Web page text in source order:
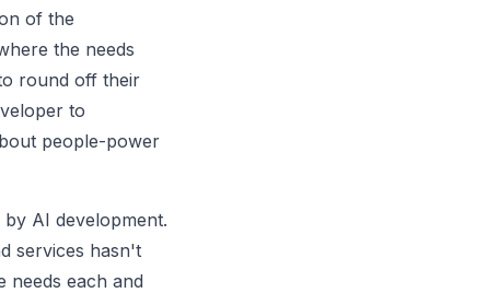
of the
the needs
round off their
to
people-power
AI development.
services hasn't
each and